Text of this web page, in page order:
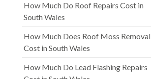
How Much Do Roof Repairs Cost in
South Wales
How Much Does Roof Moss Removal
Cost in South Wales
How Much Do Lead Flashing Repairs